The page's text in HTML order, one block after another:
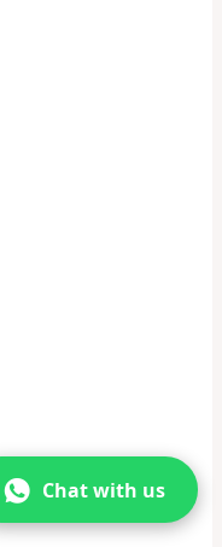
Chat with us